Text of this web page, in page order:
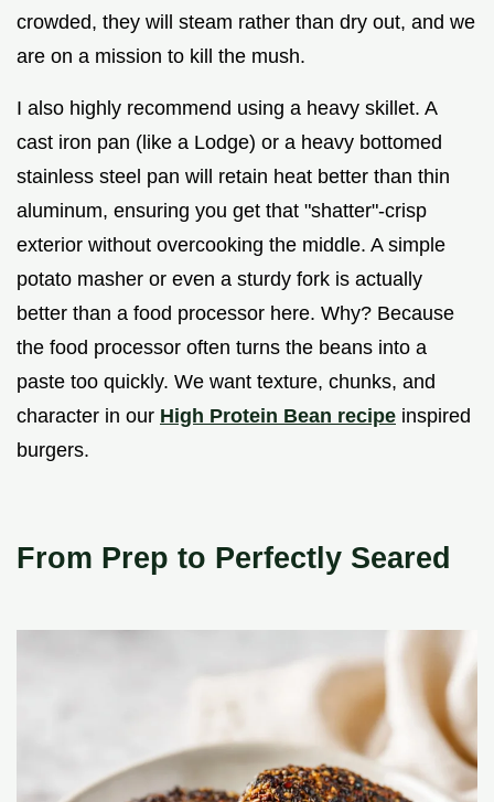
crowded, they will steam rather than dry out, and we
are on a mission to kill the mush.
I also highly recommend using a heavy skillet. A
cast iron pan (like a Lodge) or a heavy bottomed
stainless steel pan will retain heat better than thin
aluminum, ensuring you get that "shatter"-crisp
exterior without overcooking the middle. A simple
potato masher or even a sturdy fork is actually
better than a food processor here. Why? Because
the food processor often turns the beans into a
paste too quickly. We want texture, chunks, and
character in our High Protein Bean recipe inspired
burgers.
From Prep to Perfectly Seared